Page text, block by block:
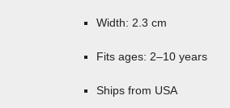
Width: 2.3 cm
Fits ages: 2–10 years
Ships from USA